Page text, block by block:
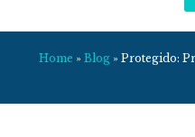
Home » Blog » Protegido: